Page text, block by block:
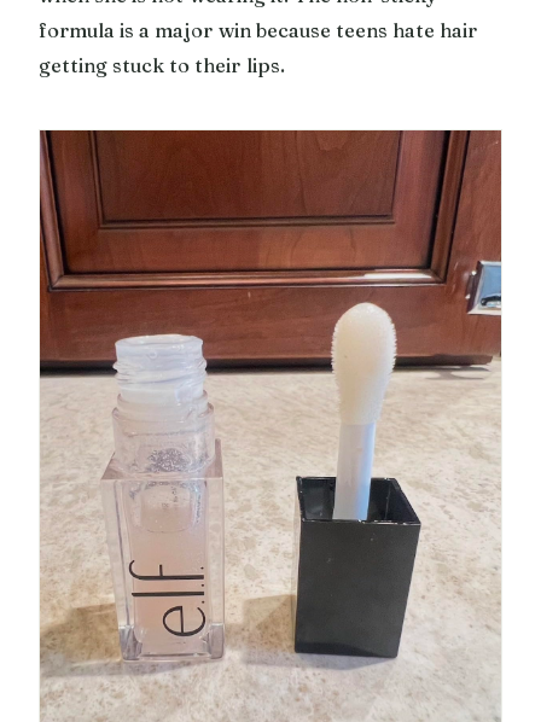
formula is a major win because teens hate hair
getting stuck to their lips.